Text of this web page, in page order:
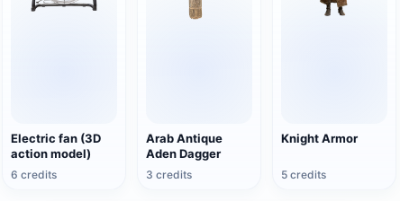
Electric fan (3D
action model)
6 credits
Arab Antique
Aden Dagger
3 credits
Knight Armor
5 credits